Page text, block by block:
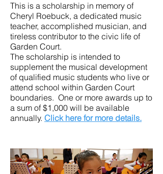
This is a scholarship in memory of
Cheryl Roebuck, a dedicated music
teacher, accomplished musician, and
tireless contributor to the civic life of
Garden Court.
The scholarship is intended to
supplement the musical development
of qualified music students who live or
attend school within Garden Court
boundaries. One or more awards up to
a sum of $1,000 will be available
annually. Click here for more details.